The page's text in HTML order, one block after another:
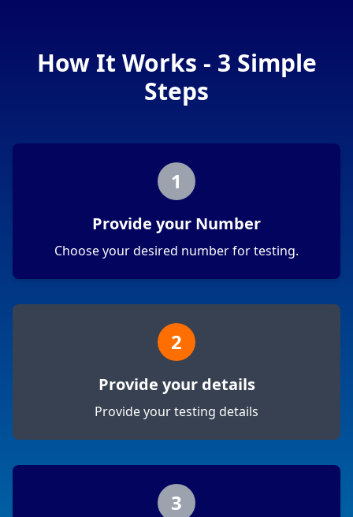
How It Works - 3 Simple
Steps
1
Provide your Number
Choose your desired number for testing.
2
Provide your details
Provide your testing details
3